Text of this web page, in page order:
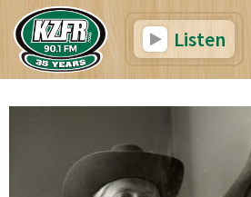
Listen